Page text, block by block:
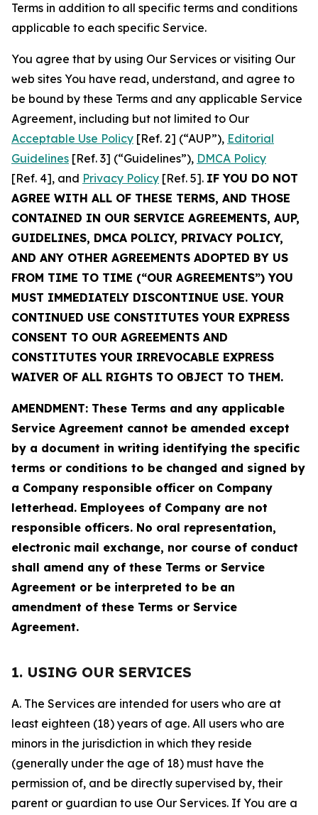
Terms in addition to all specific terms and conditions
applicable to each specific Service.
You agree that by using Our Services or visiting Our
web sites You have read, understand, and agree to
be bound by these Terms and any applicable Service
Agreement, including but not limited to Our
Acceptable Use Policy [Ref. 2] (“AUP”), Editorial
Guidelines [Ref. 3] (“Guidelines”), DMCA Policy
[Ref. 4], and Privacy Policy [Ref. 5]. IF YOU DO NOT
AGREE WITH ALL OF THESE TERMS, AND THOSE
CONTAINED IN OUR SERVICE AGREEMENTS, AUP,
GUIDELINES, DMCA POLICY, PRIVACY POLICY,
AND ANY OTHER AGREEMENTS ADOPTED BY US
FROM TIME TO TIME (“OUR AGREEMENTS”) YOU
MUST IMMEDIATELY DISCONTINUE USE. YOUR
CONTINUED USE CONSTITUTES YOUR EXPRESS
CONSENT TO OUR AGREEMENTS AND
CONSTITUTES YOUR IRREVOCABLE EXPRESS
WAIVER OF ALL RIGHTS TO OBJECT TO THEM.
AMENDMENT: These Terms and any applicable
Service Agreement cannot be amended except
by a document in writing identifying the specific
terms or conditions to be changed and signed by
a Company responsible officer on Company
letterhead. Employees of Company are not
responsible officers. No oral representation,
electronic mail exchange, nor course of conduct
shall amend any of these Terms or Service
Agreement or be interpreted to be an
amendment of these Terms or Service
Agreement.
1. USING OUR SERVICES
A. The Services are intended for users who are at
least eighteen (18) years of age. All users who are
minors in the jurisdiction in which they reside
(generally under the age of 18) must have the
permission of, and be directly supervised by, their
parent or guardian to use Our Services. If You are a